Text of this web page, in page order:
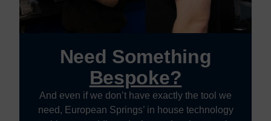
Need Something
Bespoke?
And even if we don’t have exactly the tool we
need, European Springs’ in house technology